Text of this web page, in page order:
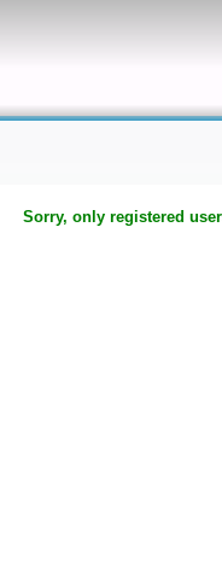
Sorry, only registered